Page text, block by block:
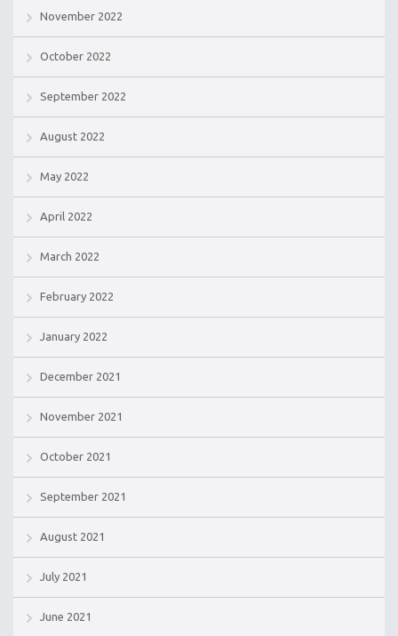
November 2022
October 2022
September 2022
August 2022
May 2022
April 2022
March 2022
February 2022
January 2022
December 2021
November 2021
October 2021
September 2021
August 2021
July 2021
June 2021